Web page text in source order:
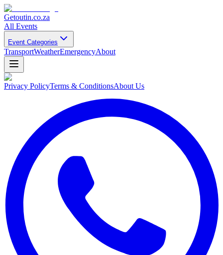
Getoutin.co.za
All Events
Event Categories
TransportWeatherEmergencyAbout
Privacy PolicyTerms & ConditionsAbout Us